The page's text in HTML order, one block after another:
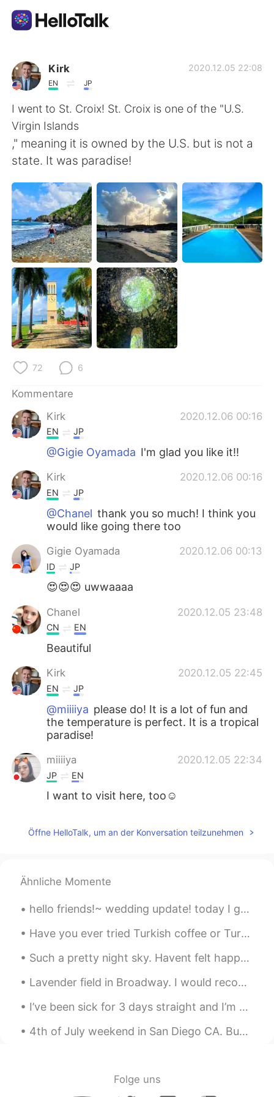
Sprachaustausch-App
AI Grammar Checker
Deutsch
English 简体中文
繁體中文 Español
العربية Français
日本語 한국어
Русский ไทย
Indonesia Italiano
Türkçe
Português
Kirk
EN JP
2020.12.05 22:08
I went to St. Croix! St. Croix is one of the "U.S.
Virgin Islands
," meaning it is owned by the U.S. but is not a
state. It was paradise!
72 6
Kommentare
Kirk
2020.12.06 00:16
EN JP
@Gigie Oyamada I'm glad you like it!!
Kirk 2020.12.06 00:16
EN JP
@Chanel thank you so much! I think you
would like going there too
Gigie Oyamada 2020.12.06 00:13
ID JP
😍😍😍 uwwaaaa
Chanel 2020.12.05 23:48
CN EN
Beautiful
Kirk 2020.12.05 22:45
EN JP
@miiiiya please do! It is a lot of fun and
the temperature is perfect. It is a tropical
paradise!
miiiiya 2020.12.05 22:34
JP EN
I want to visit here, too☺
Öffne HelloTalk, um an der Konversation teilzunehmen
Ähnliche Momente
hello friends!~ wedding update! today I got to pick up MY dress. I was really worried that the s...
Have you ever tried Turkish coffee or Turkish tea ? 터키식 커피나 터키식 차를 마셔본 적이 있나요? トルココーヒーやトルコ茶を飲ん...
Such a pretty night sky. Havent felt happy in a long time. Sometimes just want to escape and fly ...
Lavender field in Broadway. I would recommend this to anyone who visits England in the summer mon...
I’ve been sick for 3 days straight and I’m now finally starting to feel better, thank you to ever...
4th of July weekend in San Diego CA. Buh bye San Diego see you next time😍❤️ #southernCaliforni...
Folge uns